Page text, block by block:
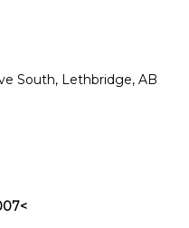
South, Lethbridge, AB